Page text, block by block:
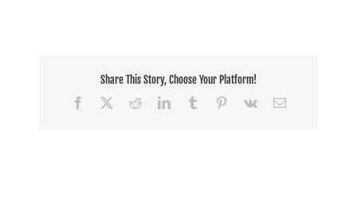
Share This Story, Choose Your Platform!
Facebook
RedditLinkedInTumblr Pinterest
Vk Email